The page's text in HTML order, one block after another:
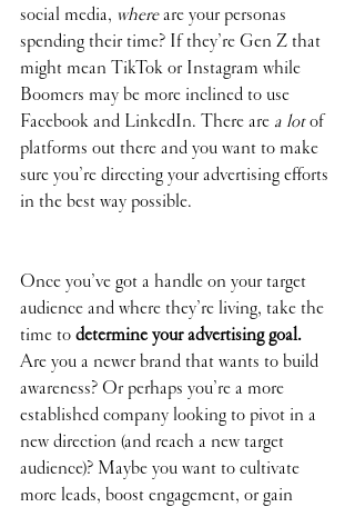
social media, where are your personas
spending their time? If they’re Gen Z that
might mean TikTok or Instagram while
Boomers may be more inclined to use
Facebook and LinkedIn. There are a lot of
platforms out there and you want to make
sure you’re directing your advertising efforts
in the best way possible.
Once you’ve got a handle on your target
audience and where they’re living, take the
time to determine your advertising goal.
Are you a newer brand that wants to build
awareness? Or perhaps you’re a more
established company looking to pivot in a
new direction (and reach a new target
audience)? Maybe you want to cultivate
more leads, boost engagement, or gain